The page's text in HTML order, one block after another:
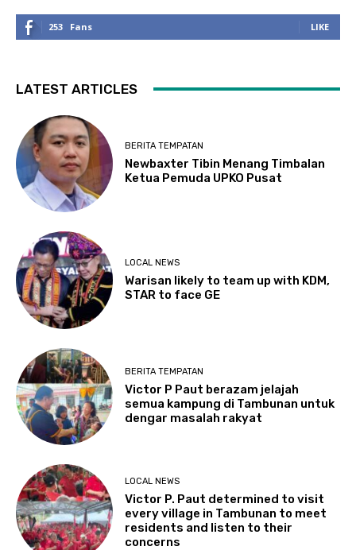
253 Fans LIKE
LATEST ARTICLES
BERITA TEMPATAN
Newbaxter Tibin Menang Timbalan
Ketua Pemuda UPKO Pusat
LOCAL NEWS
Warisan likely to team up with KDM,
STAR to face GE
BERITA TEMPATAN
Victor P Paut berazam jelajah
semua kampung di Tambunan untuk
dengar masalah rakyat
LOCAL NEWS
Victor P. Paut determined to visit
every village in Tambunan to meet
residents and listen to their
concerns